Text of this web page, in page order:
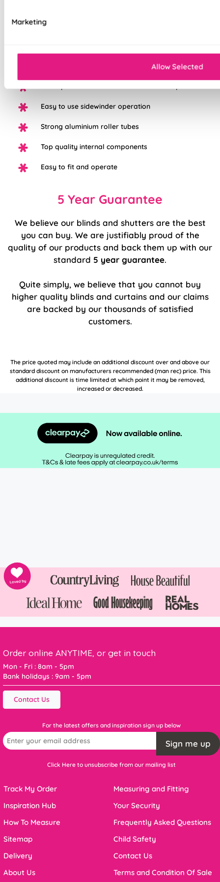
Marketing
Allow Selected
Available up to 3m wide without the need for a
Easy to use sidewinder operation
Strong aluminium roller tubes
Top quality internal components
Easy to fit and operate
5 Year Guarantee
We believe our blinds and shutters are the best
you can buy. We are justifiably proud of the
quality of our products and back them up with our
standard 5 year guarantee.
Quite simply, we believe that you cannot buy
higher quality blinds and curtains and our claims
are backed by our thousands of satisfied
customers.
The price quoted may include an additional discount over and above our
standard discount on manufacturers recommended (man rec) price. This
additional discount is time limited at which point it may be removed,
increased or decreased.
Order online ANYTIME, or get in touch
Mon - Fri : 8am - 5pm
Bank holidays : 9am - 5pm
Contact Us
For the latest offers and inspiration sign up below
Sign me up
Click Here to unsubscribe from our mailing list
Track My Order
Inspiration Hub
How To Measure
Sitemap
Delivery
About Us
Measuring and Fitting
Your Security
Frequently Asked Questions
Child Safety
Contact Us
Terms and Condition Of Sale